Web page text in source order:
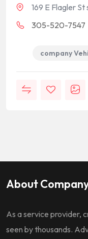
169 E Flagler St
305-520-7547
company
About
As a service provider,
seen by thousands.